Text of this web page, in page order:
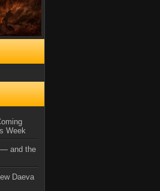
Week
— and the
Daeva